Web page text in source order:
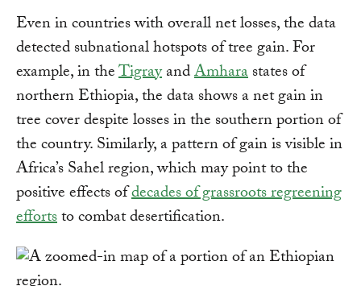
Even in countries with overall net losses, the data
detected subnational hotspots of tree gain. For
example, in theTigrayandAmharastates of
northern Ethiopia, the data shows a net gain in
tree cover despite losses in the southern portion of
the country. Similarly, a pattern of gain is visible in
Africa’s Sahel region, which may point to the
positive effects ofdecades of grassroots regreening
effortsto combat desertification.